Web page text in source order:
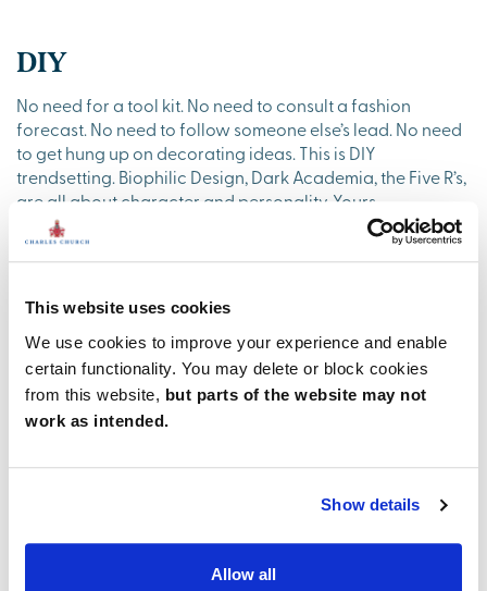
This website uses cookies
We use cookies to improve your experience and enable
certain functionality. You may delete or block cookies
from this website, but parts of the website may not
work as intended.
Show details
Allow all
DIY
No need for a tool kit. No need to consult a fashion
forecast. No need to follow someone else’s lead. No need
to get hung up on decorating ideas. This is DIY
trendsetting. Biophilic Design, Dark Academia, the Five R’s,
are all about character and personality. Yours.
The last couple of years has seen us all re-assess, re-
invent, and review our lives and lifestyles. It’s a perfectly
your own home style. The blessing of a new home is that
it’s a blank canvas for you to make your own. Here are the
basics to set your own trend: